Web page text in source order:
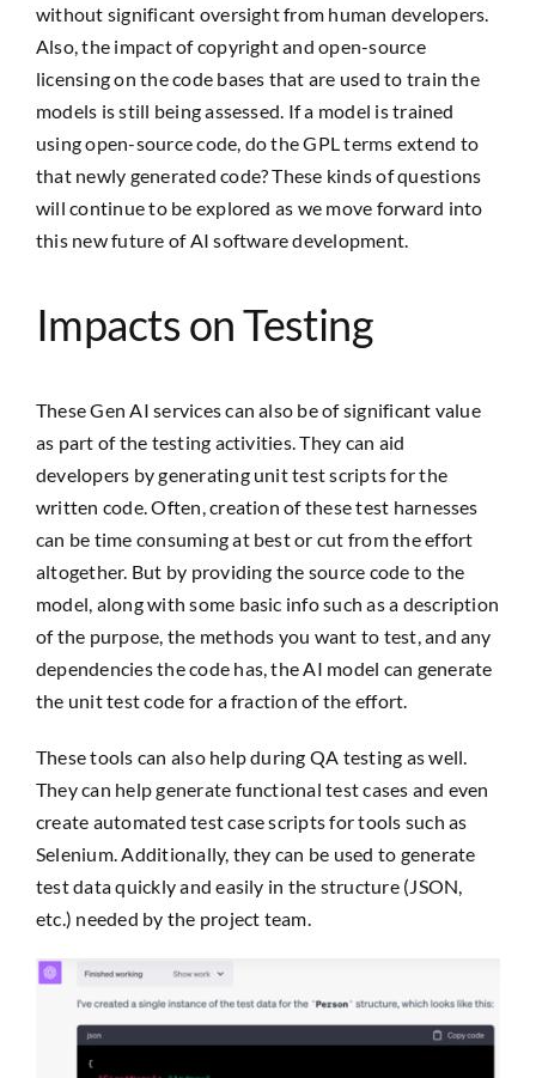
without significant oversight from human developers.
Also, the impact of copyright and open-source
licensing on the code bases that are used to train the
models is still being assessed. If a model is trained
using open-source code, do the GPL terms extend to
that newly generated code? These kinds of questions
will continue to be explored as we move forward into
this new future of AI software development.
Impacts on Testing
These Gen AI services can also be of significant value
as part of the testing activities. They can aid
developers by generating unit test scripts for the
written code. Often, creation of these test harnesses
can be time consuming at best or cut from the effort
altogether. But by providing the source code to the
model, along with some basic info such as a description
of the purpose, the methods you want to test, and any
dependencies the code has, the AI model can generate
the unit test code for a fraction of the effort.
These tools can also help during QA testing as well.
They can help generate functional test cases and even
create automated test case scripts for tools such as
Selenium. Additionally, they can be used to generate
test data quickly and easily in the structure (JSON,
etc.) needed by the project team.